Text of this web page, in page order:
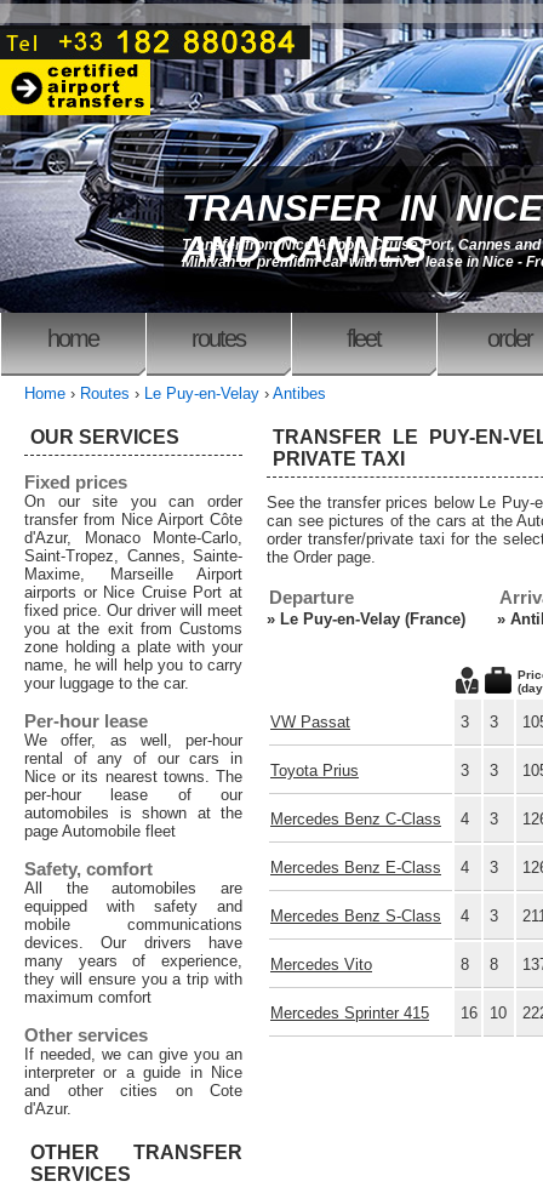
TRANSFER IN NICE
AND CANNES
Transfer from Nice Airport, Cruise Port, Cannes and
Minivan or premium car with driver lease in Nice -
home routes fleet order
Home › Routes › Le Puy-en-Velay › Antibes
TRANSFER LE PUY-EN-
PRIVATE TAXI
See the transfer prices below Le Puy-
can see pictures of the cars at the
order transfer/private taxi for the
the Order page.
Departure
» Le Puy-en-Velay (France) »
VW Passat 3 3
Toyota Prius 3 3
Mercedes Benz C-Class 4 3
Mercedes Benz E-Class 4 3
Mercedes Benz S-Class 4 3
Mercedes Vito 8 8
Mercedes Sprinter 415 16 10
OUR SERVICES
Fixed prices
On our site you can order
transfer from Nice Airport Côte
d'Azur, Monaco Monte-Carlo,
Saint-Tropez, Cannes, Sainte-
Maxime, Marseille Airport
airports or Nice Cruise Port at
fixed price. Our driver will meet
you at the exit from Customs
zone holding a plate with your
name, he will help you to carry
your luggage to the car.
Per-hour lease
We offer, as well, per-hour
rental of any of our cars in
Nice or its nearest towns. The
per-hour lease of our
automobiles is shown at the
page Automobile fleet
Safety, comfort
All the automobiles are
equipped with safety and
mobile communications
devices. Our drivers have
many years of experience,
they will ensure you a trip with
maximum comfort
Other services
If needed, we can give you an
interpreter or a guide in Nice
and other cities on Cote
d'Azur.
OTHER TRANSFER
SERVICES